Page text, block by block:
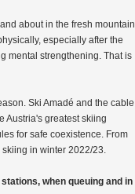
about in the fresh mountain
especially after the
mental strengthening. That is
Ski Amadé and the cable
Austria's greatest skiing
for safe coexistence. From
in winter 2022/23.
when queuing and in